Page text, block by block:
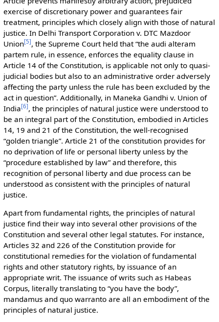
exercise of discretionary power and guarantees fair
treatment, principles which closely align with those of natural
justice. In Delhi Transport Corporation v. DTC Mazdoor
Union[5], the Supreme Court held that “the audi alteram
partem rule, in essence, enforces the equality clause in
Article 14 of the Constitution, is applicable not only to quasi-
judicial bodies but also to an administrative order adversely
affecting the party unless the rule has been excluded by the
act in question”. Additionally, in Maneka Gandhi v. Union of
India[6], the principles of natural justice were understood to
be an integral part of the Constitution, embodied in Articles
14, 19 and 21 of the Constitution, the well-recognised
“golden triangle”. Article 21 of the constitution provides for
no deprivation of life or personal liberty unless by the
“procedure established by law” and therefore, this
recognition of personal liberty and due process can be
understood as consistent with the principles of natural
justice.
Apart from fundamental rights, the principles of natural
justice find their way into several other provisions of the
Constitution and several other legal statutes. For instance,
Articles 32 and 226 of the Constitution provide for
constitutional remedies for the violation of fundamental
rights and other statutory rights, by issuance of an
appropriate writ. The issuance of writs such as Habeas
Corpus, literally translating to “you have the body”,
mandamus and quo warranto are all an embodiment of the
principles of natural justice.